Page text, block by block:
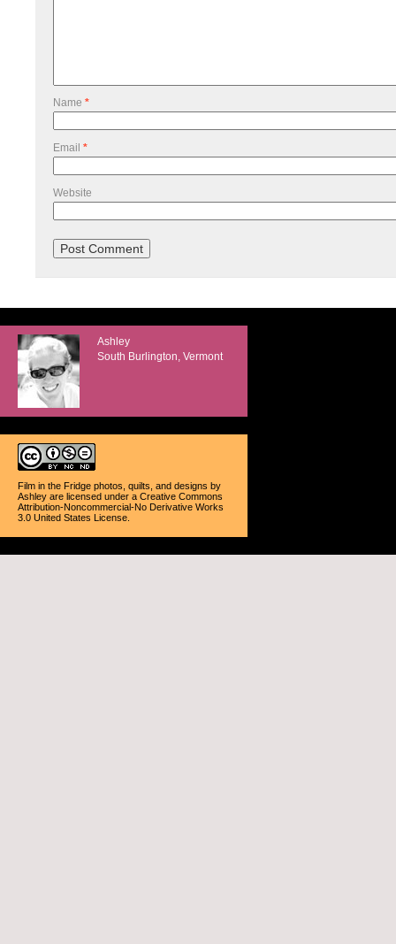
Name *
Email *
Website
Ashley
South Burlington, Vermont
Film in the Fridge photos, quilts, and designs by
Ashley are licensed under a Creative Commons
Attribution-Noncommercial-No Derivative Works
3.0 United States License